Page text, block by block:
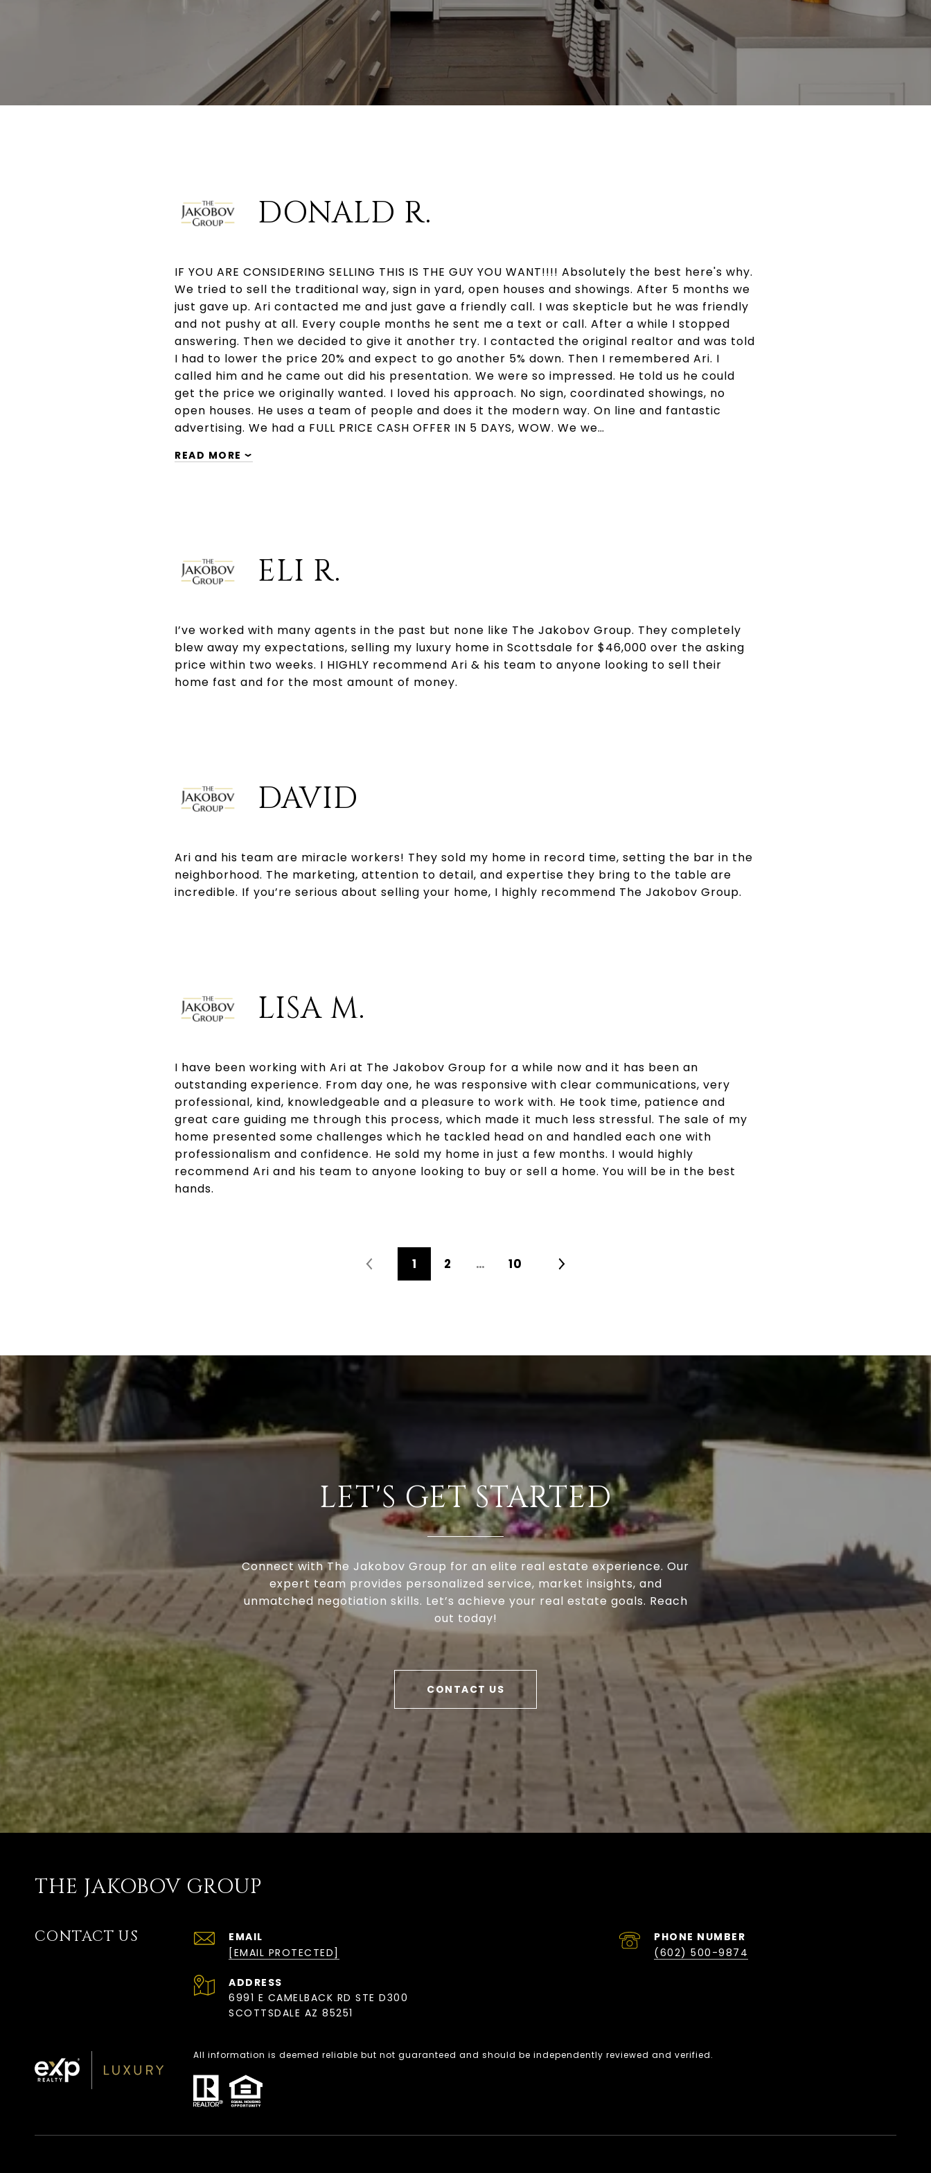
DONALD R.
IF YOU ARE CONSIDERING SELLING THIS IS THE GUY YOU WANT!!!! Absolutely the best here's why.
We tried to sell the traditional way, sign in yard, open houses and showings. After 5 months we
just gave up. Ari contacted me and just gave a friendly call. I was skepticle but he was friendly
and not pushy at all. Every couple months he sent me a text or call. After a while I stopped
answering. Then we decided to give it another try. I contacted the original realtor and was told
I had to lower the price 20% and expect to go another 5% down. Then I remembered Ari. I
called him and he came out did his presentation. We were so impressed. He told us he could
get the price we originally wanted. I loved his approach. No sign, coordinated showings, no
open houses. He uses a team of people and does it the modern way. On line and fantastic
advertising. We had a FULL PRICE CASH OFFER IN 5 DAYS, WOW. We we…
READ MORE
ELI R.
I’ve worked with many agents in the past but none like The Jakobov Group. They completely
blew away my expectations, selling my luxury home in Scottsdale for $46,000 over the asking
price within two weeks. I HIGHLY recommend Ari & his team to anyone looking to sell their
home fast and for the most amount of money.
DAVID
Ari and his team are miracle workers! They sold my home in record time, setting the bar in the
neighborhood. The marketing, attention to detail, and expertise they bring to the table are
incredible. If you’re serious about selling your home, I highly recommend The Jakobov Group.
LISA M.
I have been working with Ari at The Jakobov Group for a while now and it has been an
outstanding experience. From day one, he was responsive with clear communications, very
professional, kind, knowledgeable and a pleasure to work with. He took time, patience and
great care guiding me through this process, which made it much less stressful. The sale of my
home presented some challenges which he tackled head on and handled each one with
professionalism and confidence. He sold my home in just a few months. I would highly
recommend Ari and his team to anyone looking to buy or sell a home. You will be in the best
hands.
1 2 … 10
LET'S GET STARTED
Connect with The Jakobov Group for an elite real estate experience. Our
expert team provides personalized service, market insights, and
unmatched negotiation skills. Let’s achieve your real estate goals. Reach
out today!
CONTACT US
THE JAKOBOV GROUP
CONTACT US
EMAIL
[EMAIL PROTECTED]
PHONE NUMBER
(602) 500-9874
ADDRESS
6991 E CAMELBACK RD STE D300
SCOTTSDALE AZ 85251
All information is deemed reliable but not guaranteed and should be independently reviewed and verified.